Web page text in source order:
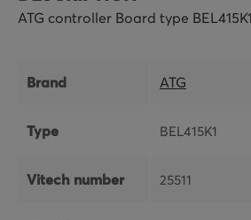
ATG controller Board type BEL415K1
Brand ATG
Type BEL415K1
Vitech number 25511